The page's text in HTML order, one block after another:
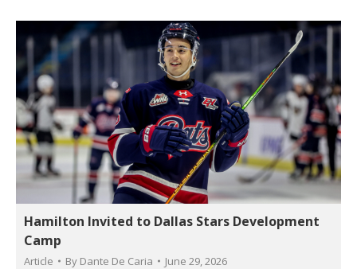
Hamilton Invited to Dallas Stars Development
Camp
Article By Dante De Caria June 29, 2026